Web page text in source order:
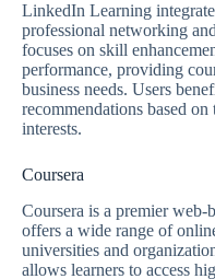
LinkedIn Learning
professional networking
focuses on skill
performance, providing
business needs. Users
recommendations based
interests.
Coursera
Coursera is a premier web-
offers a wide range of
universities and
allows learners to access